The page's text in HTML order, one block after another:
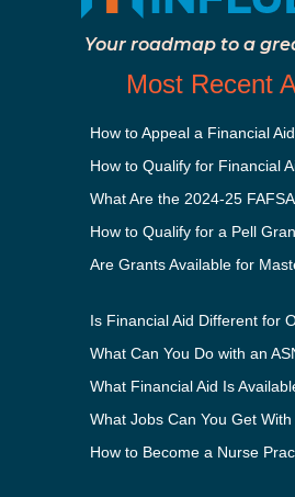
Your roadmap to a
Most Recent
How to Appeal a Financial
How to Qualify for a Pell
Are Grants Available for
What Can You Do with an
How to Become a Nurse